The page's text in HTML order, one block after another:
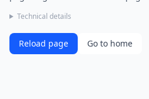
Technical details
Reload page Go to home